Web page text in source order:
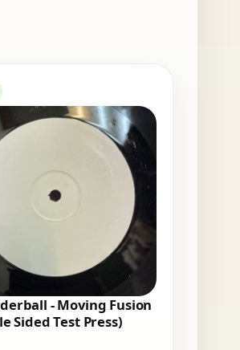
- Moving Fusion
Sided Test Press)